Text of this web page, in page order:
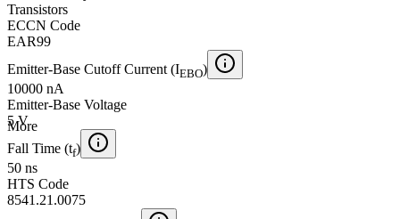
More
Transistors
ECCN Code
EAR99
Emitter-Base Cutoff Current (IEBO)
10000 nA
Emitter-Base Voltage
5 V
Fall Time (tf)
50 ns
HTS Code
8541.21.0075